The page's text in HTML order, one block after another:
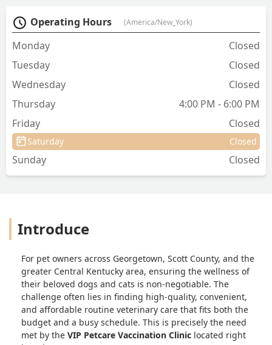
Operating Hours (America/New_York)
Monday
Closed
Tuesday
Closed
Wednesday
Closed
Thursday
4:00 PM - 6:00 PM
Friday
Closed
Saturday Closed
Sunday Closed
Introduce
For pet owners across Georgetown, Scott County, and the
greater Central Kentucky area, ensuring the wellness of
their beloved dogs and cats is non-negotiable. The
challenge often lies in finding high-quality, convenient,
and affordable routine veterinary care that fits both the
budget and a busy schedule. This is precisely the need
met by the VIP Petcare Vaccination Clinic located right